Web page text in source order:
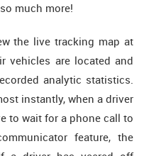
much more!
the live tracking map at
vehicles are located and
analytic statistics.
instantly, when a driver
to wait for a phone call to
feature, the